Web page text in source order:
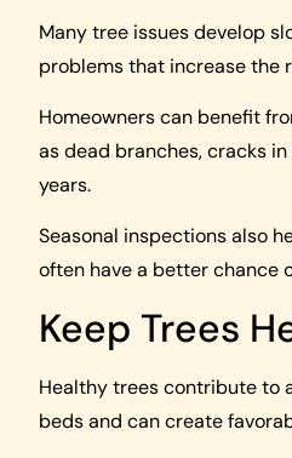
Many tree issues develop
problems that increase the
Homeowners can benefit
as dead branches, cracks
years.
Seasonal inspections also
often have a better chance
Keep Trees
Healthy trees contribute to
beds and can create